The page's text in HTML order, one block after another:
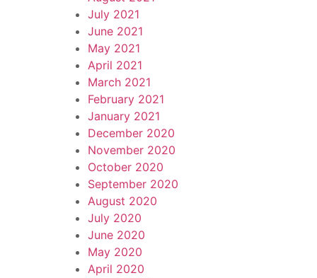
July 2021
June 2021
May 2021
April 2021
March 2021
February 2021
January 2021
December 2020
November 2020
October 2020
September 2020
August 2020
July 2020
June 2020
May 2020
April 2020